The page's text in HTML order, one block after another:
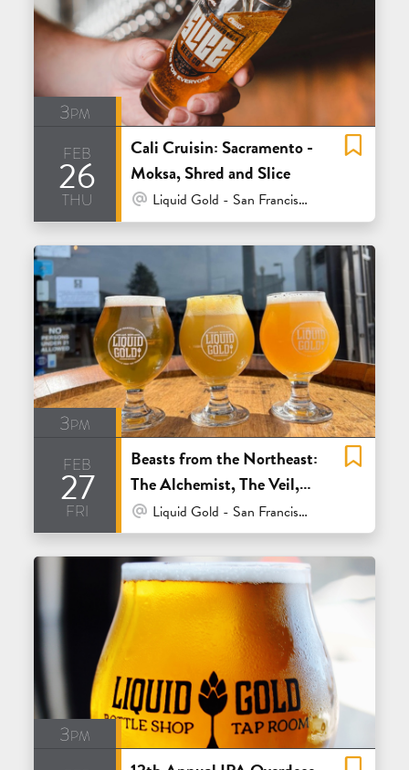
3pm
feb
26
thu
Cali Cruisin: Sacramento -
Moksa, Shred and Slice
At Venue / In Person
Liquid Gold - San Francisco
3pm
feb
27
fri
Beasts from the Northeast:
The Alchemist, The Veil,
Trillium and Other Half
At Venue / In Person
Liquid Gold - San Francisco
3pm